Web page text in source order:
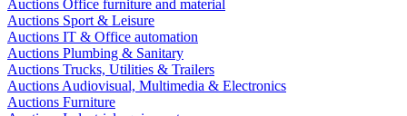
Auctions Office furniture and material
Auctions Sport & Leisure
Auctions IT & Office automation
Auctions Plumbing & Sanitary
Auctions Trucks, Utilities & Trailers
Auctions Audiovisual, Multimedia & Electronics
Auctions Furniture